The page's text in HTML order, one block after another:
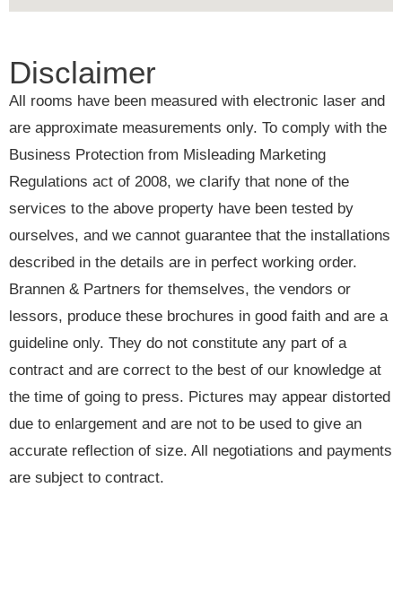
Disclaimer
All rooms have been measured with electronic laser and
are approximate measurements only. To comply with the
Business Protection from Misleading Marketing
Regulations act of 2008, we clarify that none of the
services to the above property have been tested by
ourselves, and we cannot guarantee that the installations
described in the details are in perfect working order.
Brannen & Partners for themselves, the vendors or
lessors, produce these brochures in good faith and are a
guideline only. They do not constitute any part of a
contract and are correct to the best of our knowledge at
the time of going to press. Pictures may appear distorted
due to enlargement and are not to be used to give an
accurate reflection of size. All negotiations and payments
are subject to contract.